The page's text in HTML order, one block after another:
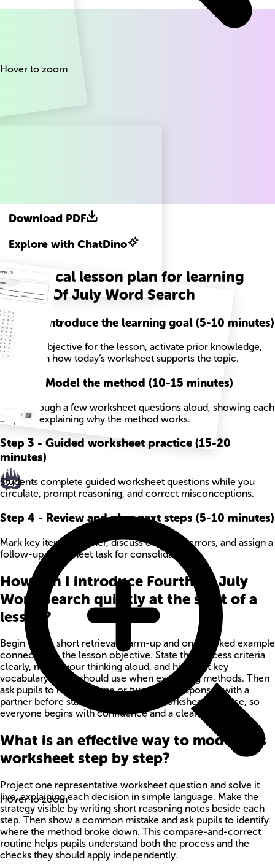
Hover to zoom
Hover to zoom
Download PDF
Explore with ChatDino
A practical lesson plan for learning
Fourth Of July Word Search
Step Introduce the learning goal (5-10 minutes)
State the objective for the lesson, activate prior knowledge,
and explain how today’s worksheet supports the topic.
Model the method (10-15 minutes)
Work through a few worksheet questions aloud, showing each
step and explaining why the method works.
Step 3 - Guided worksheet practice (15-20
minutes)
Students complete guided worksheet questions while you
circulate, prompt reasoning, and correct misconceptions.
Step 4 - Review and plan next steps (5-10 minutes)
Mark key items together, discuss common errors, and assign a
follow-up worksheet task for consolidation.
How can I introduce Fourth Of July
Word Search quickly at the start of a
lesson?
Begin with a short retrieval warm-up and one worked example
connected to the lesson objective. State the success criteria
clearly, model your thinking aloud, and highlight key
vocabulary pupils should use when explaining methods. Then
ask pupils to rehearse one or two quick responses with a
partner before starting independent worksheet practice, so
everyone begins with confidence and a clear method.
What is an effective way to model this
worksheet step by step?
Project one representative worksheet question and solve it
live, explaining each decision in simple language. Make the
strategy visible by writing short reasoning notes beside each
step. Then show a common mistake and ask pupils to identify
where the method broke down. This compare-and-correct
routine helps pupils understand both the process and the
checks they should apply independently.